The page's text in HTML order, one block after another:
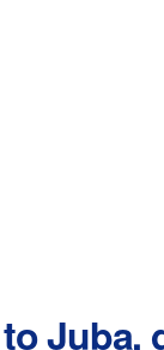
Juba,